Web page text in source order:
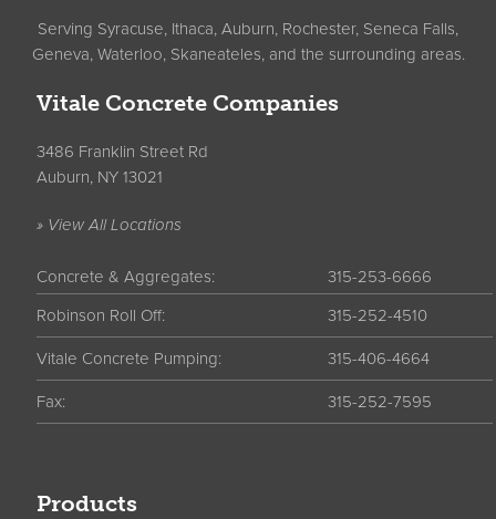
Serving Syracuse, Ithaca, Auburn, Rochester, Seneca Falls,
Geneva, Waterloo, Skaneateles, and the surrounding areas.
Vitale Concrete Companies
3486 Franklin Street Rd
Auburn, NY 13021
» View All Locations
Concrete & Aggregates:
315-253-6666
Robinson Roll Off:
315-252-4510
Vitale Concrete Pumping: 315-406-4664
Fax: 315-252-7595
Products